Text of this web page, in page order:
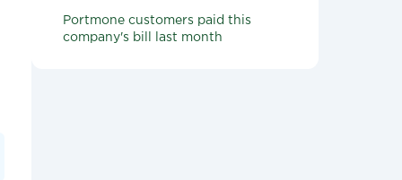
Portmone customers paid this
company's bill last month